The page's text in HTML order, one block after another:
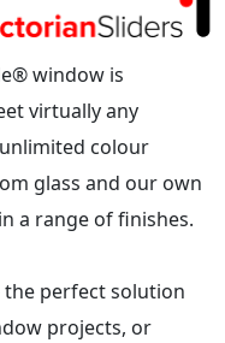
window is
virtually any
colour
glass and our own
a range of finishes.
the perfect solution
projects, or